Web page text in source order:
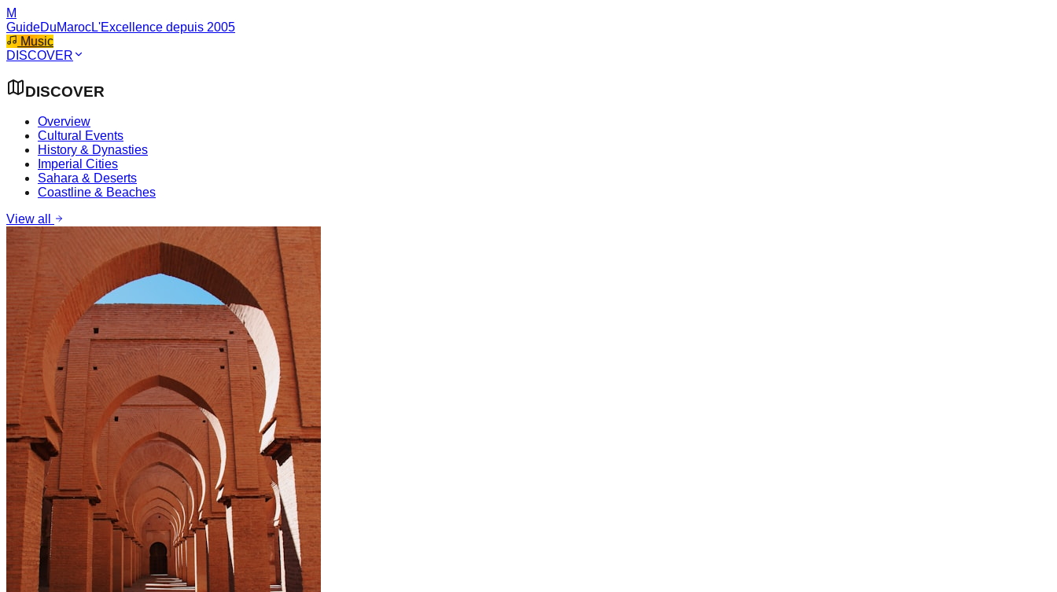
M
GuideDuMarocL'Excellence depuis 2005
Music
DISCOVER
DISCOVER
Overview
Cultural Events
History & Dynasties
Imperial Cities
Sahara & Deserts
Coastline & Beaches
View all